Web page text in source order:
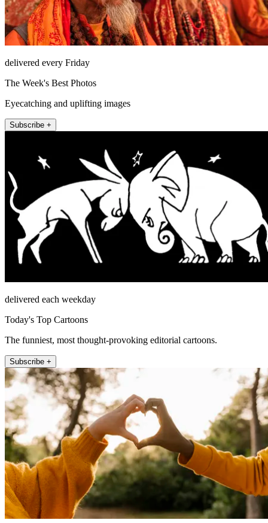
delivered every Friday
The Week's Best Photos
Eyecatching and uplifting images
Subscribe +
delivered each weekday
Today's Top Cartoons
The funniest, most thought-provoking editorial cartoons.
Subscribe +